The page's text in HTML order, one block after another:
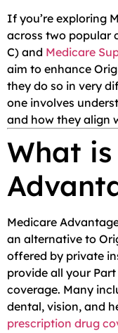
If you’re exploring
across two popular
C) and Medicare
aim to enhance
they do so in very
one involves
and how they align
What
Medicare
an alternative to
offered by private
provide all your
coverage. Many
dental, vision, and
prescription drug